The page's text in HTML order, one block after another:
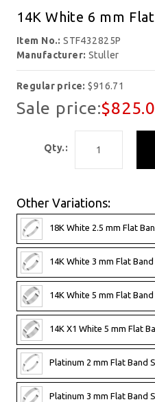
14K White 6 mm
Item No.:STF432825P
Manufacturer: Stuller
Regular price:$916.71
Sale price:
Qty.:
Other Variations:
18K White 2.5 mm Flat
14K White 3 mm Flat Band
14K White 5 mm Flat Band
14K X1 White 5 mm Flat
Platinum 2 mm Flat Band
Platinum 3 mm Flat Band